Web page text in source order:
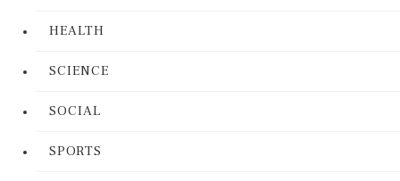
HEALTH
SCIENCE
SOCIAL
SPORTS